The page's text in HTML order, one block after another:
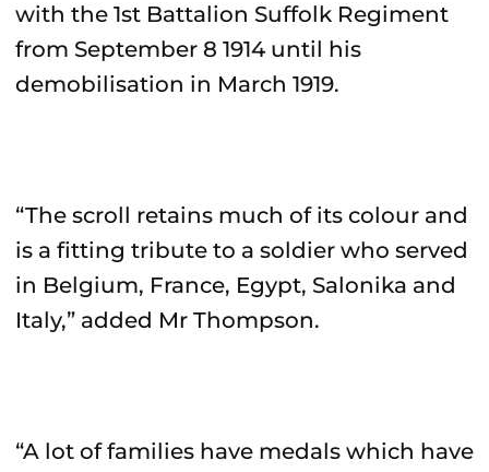
with the 1st Battalion Suffolk Regiment
from September 8 1914 until his
demobilisation in March 1919.
“The scroll retains much of its colour and
is a fitting tribute to a soldier who served
in Belgium, France, Egypt, Salonika and
Italy,” added Mr Thompson.
“A lot of families have medals which have